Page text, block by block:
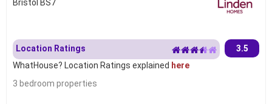
Bristol BS7
Location Ratings
3.5
WhatHouse? Location Ratings explained here
3 bedroom properties